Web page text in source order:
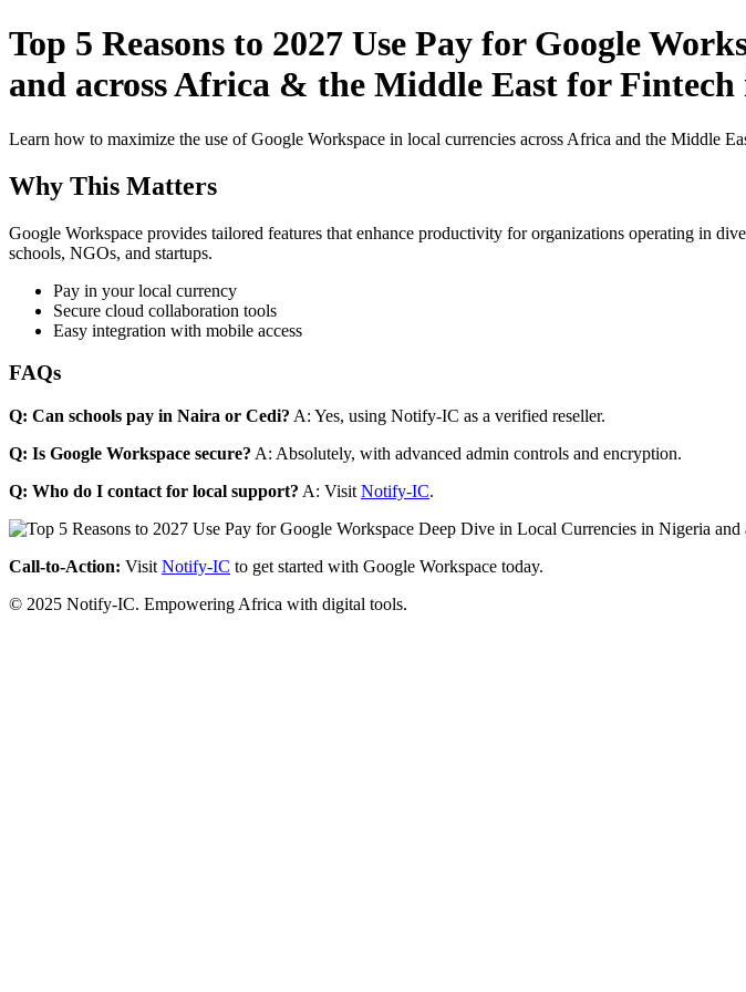
Top 5 Reasons to 2027 Use Pay for Google
and across Africa & the Middle East for
Learn how to maximize the use of Google Workspace in local currencies across Africa and the Middle
Why This Matters
Google Workspace provides tailored features that enhance productivity for organizations operating in
schools, NGOs, and startups.
Pay in your local currency
Secure cloud collaboration tools
Easy integration with mobile access
FAQs
Q: Can schools pay in Naira or Cedi? A: Yes, using Notify-IC as a verified reseller.
Q: Is Google Workspace secure? A: Absolutely, with advanced admin controls and encryption.
Q: Who do I contact for local support? A: Visit Notify-IC.
Call-to-Action: Visit Notify-IC to get started with Google Workspace today.
© 2025 Notify-IC. Empowering Africa with digital tools.